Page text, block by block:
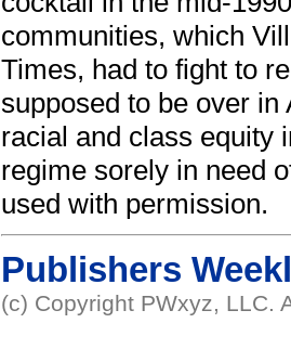
communities, which
Times, had to fight to
supposed to be over in
racial and class equity
regime sorely in need
used with permission.
Publishers
(c) Copyright PWxyz, LLC.